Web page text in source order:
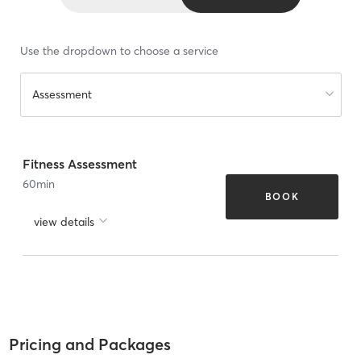
Use the dropdown to choose a service
Assessment
Fitness Assessment
60min
view details
BOOK
Pricing and Packages